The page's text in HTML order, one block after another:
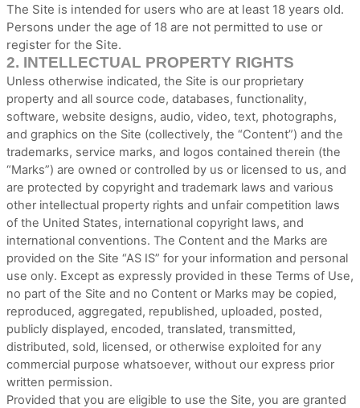
The Site is intended for users who are at least 18 years old.
Persons under the age of 18 are not permitted to use or
register for the Site.
2. INTELLECTUAL PROPERTY RIGHTS
Unless otherwise indicated, the Site is our proprietary
property and all source code, databases, functionality,
software, website designs, audio, video, text, photographs,
and graphics on the Site (collectively, the “Content”) and the
trademarks, service marks, and logos contained therein (the
“Marks”) are owned or controlled by us or licensed to us, and
are protected by copyright and trademark laws and various
other intellectual property rights and unfair competition laws
of the United States, international copyright laws, and
international conventions. The Content and the Marks are
provided on the Site “AS IS” for your information and personal
use only. Except as expressly provided in these Terms of Use,
no part of the Site and no Content or Marks may be copied,
reproduced, aggregated, republished, uploaded, posted,
publicly displayed, encoded, translated, transmitted,
distributed, sold, licensed, or otherwise exploited for any
commercial purpose whatsoever, without our express prior
written permission.
Provided that you are eligible to use the Site, you are granted